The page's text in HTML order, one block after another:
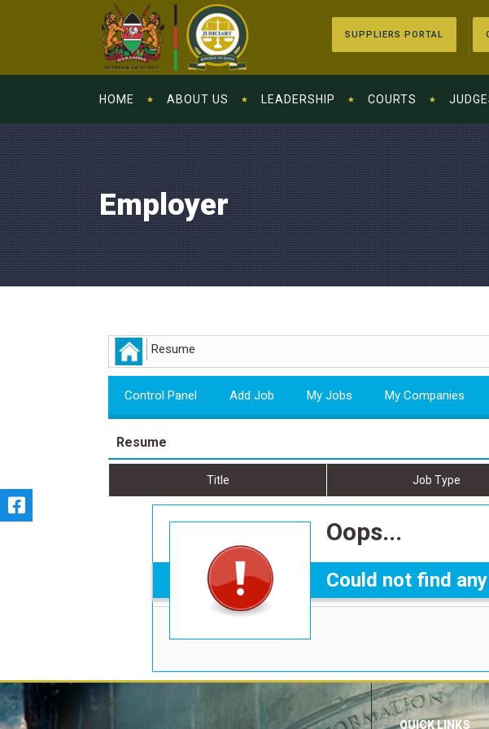
SUPPLIERS PORTAL
HOME ABOUT US LEADERSHIP COURTS
Employer
Resume
Control Panel Add Job My Jobs My Companies
Resume
Title Job Type
Oops...
Could not find
QUICK LINKS